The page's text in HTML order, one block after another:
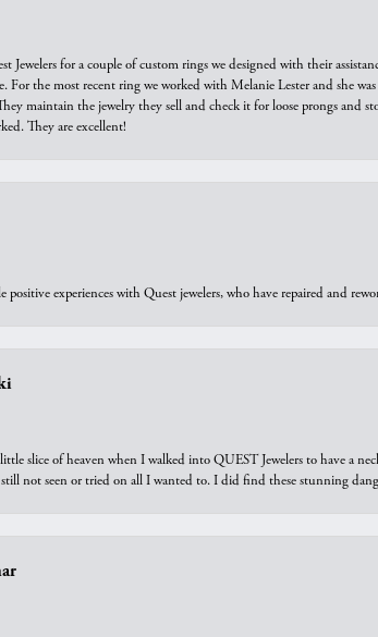
Jewelers for a couple of custom rings we designed with their
For the most recent ring we worked with Melanie Lester and she
maintain the jewelry they sell and check it for loose prongs and
They are excellent!
experiences with Quest jewelers, who have repaired and
slice of heaven when I walked into QUEST Jewelers to have a
not seen or tried on all I wanted to. I did find these stunning